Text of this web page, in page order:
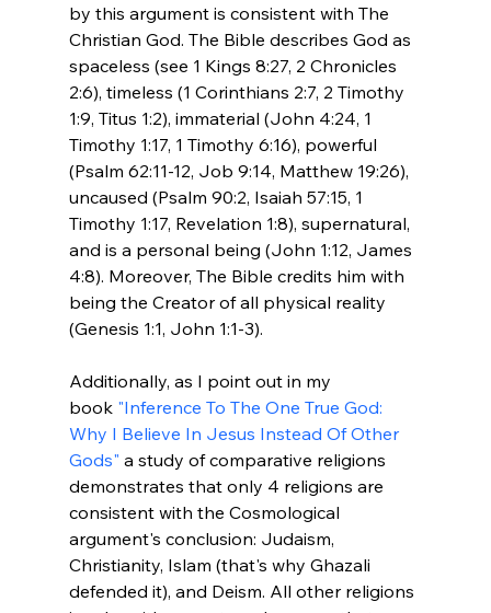
by this argument is consistent with The
Christian God. The Bible describes God as
spaceless (see 1 Kings 8:27, 2 Chronicles
2:6), timeless (1 Corinthians 2:7, 2 Timothy
1:9, Titus 1:2), immaterial (John 4:24, 1
Timothy 1:17, 1 Timothy 6:16), powerful
(Psalm 62:11-12, Job 9:14, Matthew 19:26),
uncaused (Psalm 90:2, Isaiah 57:15, 1
Timothy 1:17, Revelation 1:8), supernatural,
and is a personal being (John 1:12, James
4:8). Moreover, The Bible credits him with
being the Creator of all physical reality
(Genesis 1:1, John 1:1-3).
Additionally, as I point out in my
book "Inference To The One True God:
Why I Believe In Jesus Instead Of Other
Gods" a study of comparative religions
demonstrates that only 4 religions are
consistent with the Cosmological
argument's conclusion: Judaism,
Christianity, Islam (that's why Ghazali
defended it), and Deism. All other religions